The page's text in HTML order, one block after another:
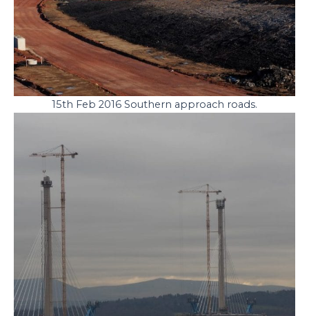
15th Feb 2016 Southern approach roads.